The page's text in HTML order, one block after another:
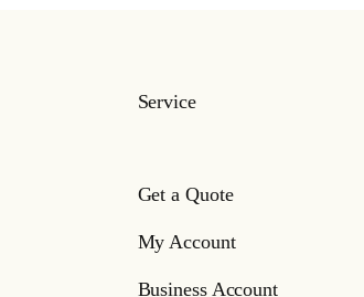
Service
Get a Quote
My Account
Business Account